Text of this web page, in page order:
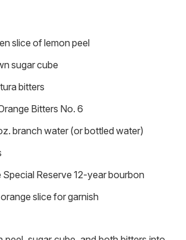
slice of lemon peel
sugar cube
bitters
Bitters No. 6
branch water (or bottled water)
Special Reserve 12-year bourbon
slice for garnish